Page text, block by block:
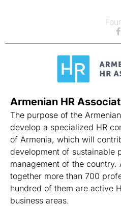
Armenian HR
The purpose of the
develop a specialized HR
of Armenia, which will
development of sustainable
management of the country.
together more than 700
hundred of them are active
business areas.